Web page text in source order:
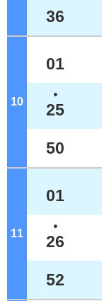
36
10 o'clock
01
●
25
50
11 o'clock
01
●
26
52